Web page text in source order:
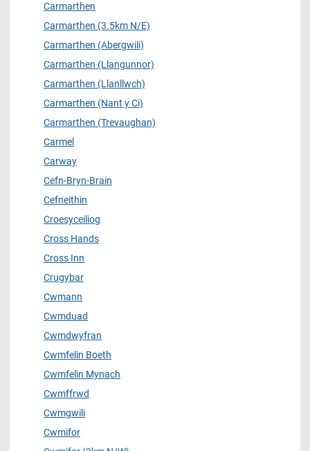
Carmarthen
Carmarthen (3.5km N/E)
Carmarthen (Abergwili)
Carmarthen (Llangunnor)
Carmarthen (Llanllwch)
Carmarthen (Nant y Ci)
Carmarthen (Trevaughan)
Carmel
Carway
Cefn-Bryn-Brain
Cefneithin
Croesyceiliog
Cross Hands
Cross Inn
Crugybar
Cwmann
Cwmduad
Cwmdwyfran
Cwmfelin Boeth
Cwmfelin Mynach
Cwmffrwd
Cwmgwili
Cwmifor